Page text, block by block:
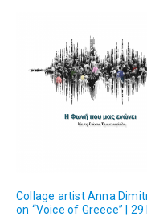
Collage artist Anna
on “Voice of Greece” | 29